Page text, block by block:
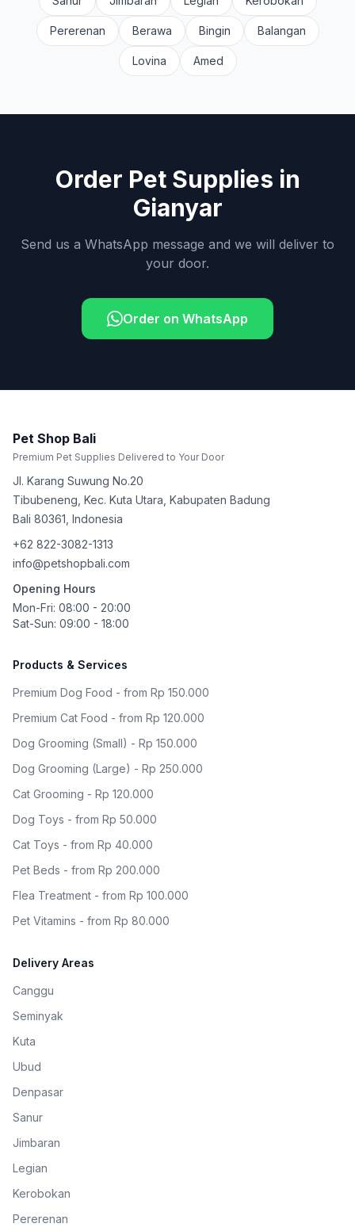
Pererenan Berawa Bingin Balangan
Lovina Amed
Order Pet Supplies in
Gianyar
Send us a WhatsApp message and we will deliver to
your door.
Order on WhatsApp
Pet Shop Bali
Premium Pet Supplies Delivered to Your Door
Jl. Karang Suwung No.20
Tibubeneng, Kec. Kuta Utara, Kabupaten Badung
Bali 80361 Indonesia
+62 822-3082-1313
info@petshopbali.com
Opening Hours
Mon-Fri: 08:00 - 20:00
Sat-Sun: 09:00 - 18:00
Products & Services
Premium Dog Food - from Rp 150.000
Premium Cat Food - from Rp 120.000
Dog Grooming (Small) - Rp 150.000
Dog Grooming (Large) - Rp 250.000
Cat Grooming - Rp 120.000
Dog Toys - from Rp 50.000
Cat Toys - from Rp 40.000
Pet Beds - from Rp 200.000
Flea Treatment - from Rp 100.000
Pet Vitamins - from Rp 80.000
Delivery Areas
Canggu
Seminyak
Kuta
Ubud
Denpasar
Sanur
Jimbaran
Legian
Kerobokan
Pererenan